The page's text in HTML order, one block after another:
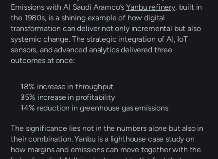
Emissions with AI Saudi Aramco’s Yanbu refinery, built in
the 1980s, is a shining example of how digital
transformation can deliver not only incremental but also
systemic change. The strategic integration of AI, IoT
sensors, and advanced analytics delivered three
outcomes at once:
18% increase in throughput
35% increase in profitability
14% reduction in greenhouse gas emissions
The significance lies not in the numbers alone but also in
their combination. Yanbu is a lighthouse case study on
how margins and emissions can move together with the